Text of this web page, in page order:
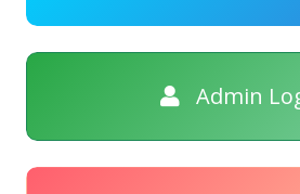
Admin